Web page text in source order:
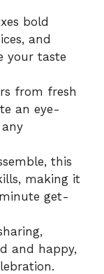
bold
and
your taste
from fresh
an eye-
this
making it
get-
and happy,